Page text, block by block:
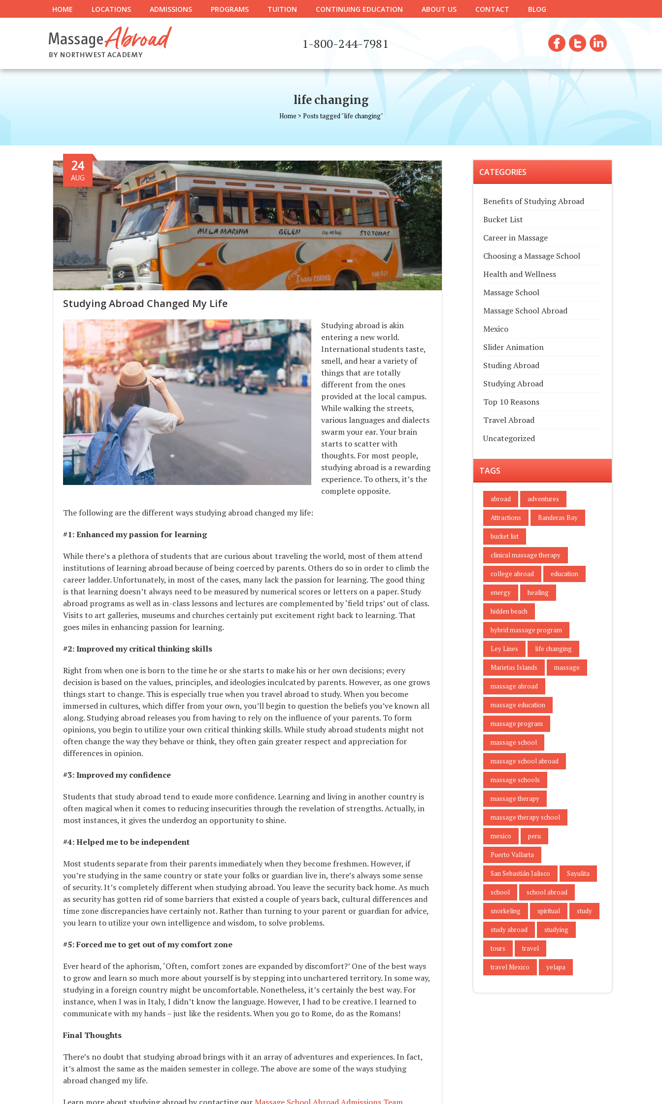
1-800-244-7981
HOME LOCATIONS ADMISSIONS PROGRAMS TUITION CONTINUING EDUCATION ABOUT US CONTACT BLOG
life changing
Home > Posts tagged "life changing"
Studying Abroad Changed My Life
24
AUG
Studying abroad is akin
entering a new world.
International students taste,
smell, and hear a variety of
things that are totally
different from the ones
provided at the local campus.
While walking the streets,
various languages and dialects
swarm your ear. Your brain
starts to scatter with
thoughts. For most people,
studying abroad is a rewarding
experience. To others, it’s the
complete opposite.
The following are the different ways studying abroad changed my life:
#1: Enhanced my passion for learning
While there’s a plethora of students that are curious about traveling the world, most of them attend
institutions of learning abroad because of being coerced by parents. Others do so in order to climb the
career ladder. Unfortunately, in most of the cases, many lack the passion for learning. The good thing
is that learning doesn’t always need to be measured by numerical scores or letters on a paper. Study
abroad programs as well as in-class lessons and lectures are complemented by ‘field trips’ out of class.
Visits to art galleries, museums and churches certainly put excitement right back to learning. That
goes miles in enhancing passion for learning.
#2: Improved my critical thinking skills
Right from when one is born to the time he or she starts to make his or her own decisions; every
decision is based on the values, principles, and ideologies inculcated by parents. However, as one grows
things start to change. This is especially true when you travel abroad to study. When you become
immersed in cultures, which differ from your own, you’ll begin to question the beliefs you’ve known all
along. Studying abroad releases you from having to rely on the influence of your parents. To form
opinions, you begin to utilize your own critical thinking skills. While study abroad students might not
often change the way they behave or think, they often gain greater respect and appreciation for
differences in opinion.
#3: Improved my confidence
Students that study abroad tend to exude more confidence. Learning and living in another country is
often magical when it comes to reducing insecurities through the revelation of strengths. Actually, in
most instances, it gives the underdog an opportunity to shine.
#4: Helped me to be independent
Most students separate from their parents immediately when they become freshmen. However, if
you’re studying in the same country or state your folks or guardian live in, there’s always some sense
of security. It’s completely different when studying abroad. You leave the security back home. As much
as security has gotten rid of some barriers that existed a couple of years back, cultural differences and
time zone discrepancies have certainly not. Rather than turning to your parent or guardian for advice,
you learn to utilize your own intelligence and wisdom, to solve problems.
#5: Forced me to get out of my comfort zone
Ever heard of the aphorism, ‘Often, comfort zones are expanded by discomfort?’ One of the best ways
to grow and learn so much more about yourself is by stepping into unchartered territory. In some way,
studying in a foreign country might be uncomfortable. Nonetheless, it’s certainly the best way. For
instance, when I was in Italy, I didn’t know the language. However, I had to be creative. I learned to
communicate with my hands – just like the residents. When you go to Rome, do as the Romans!
Final Thoughts
There’s no doubt that studying abroad brings with it an array of adventures and experiences. In fact,
it’s almost the same as the maiden semester in college. The above are some of the ways studying
abroad changed my life.
CATEGORIES
Benefits of Studying Abroad
Bucket List
Career in Massage
Choosing a Massage School
Health and Wellness
Massage School
Massage School Abroad
Mexico
Slider Animation
Studing Abroad
Studying Abroad
Top 10 Reasons
Travel Abroad
Uncategorized
TAGS
abroad adventures
Attractions Banderas Bay
bucket list
clinical massage therapy
college abroad education
energy healing
hidden beach
hybrid massage program
Ley Lines life changing
Marietas Islands massage
massage abroad
massage education
massage program
massage school
massage school abroad
massage schools
massage therapy
massage therapy school
mexico peru
Puerto Vallarta
San Sebastián Jalisco Sayulita
school school abroad
snorkeling spiritual study
study abroad studying
tours travel
travel Mexico yelapa